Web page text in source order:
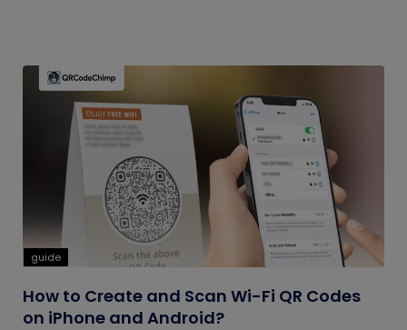
guide
How to Create and Scan Wi-Fi QR Codes
on iPhone and Android?